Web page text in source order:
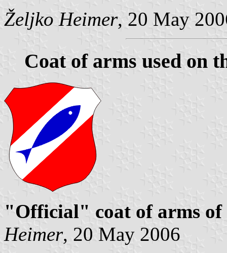
Željko Heimer, 20 May
Coat of arms used on
"Official" coat of arms of
Heimer, 20 May 2006